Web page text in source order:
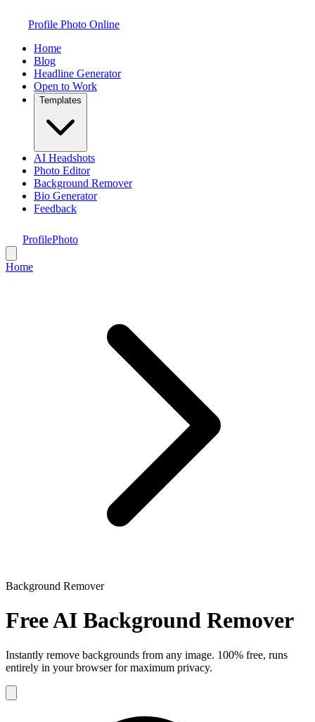
Profile Photo Online
Home
Blog
Headline Generator
Open to Work
Templates
AI Headshots
Photo Editor
Background Remover
Bio Generator
Feedback
ProfilePhoto
Home
Background Remover
Free AI Background Remover
Instantly remove backgrounds from any image. 100% free, runs
entirely in your browser for maximum privacy.